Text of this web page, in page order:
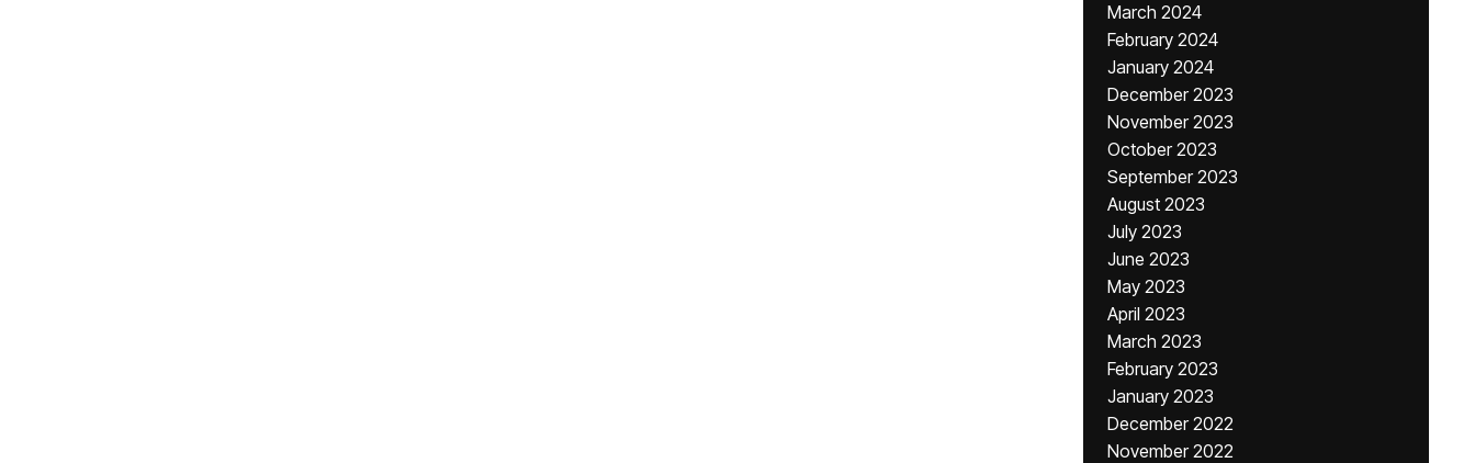
March 2024
February 2024
January 2024
December 2023
November 2023
October 2023
September 2023
August 2023
July 2023
June 2023
May 2023
April 2023
March 2023
February 2023
January 2023
December 2022
November 2022